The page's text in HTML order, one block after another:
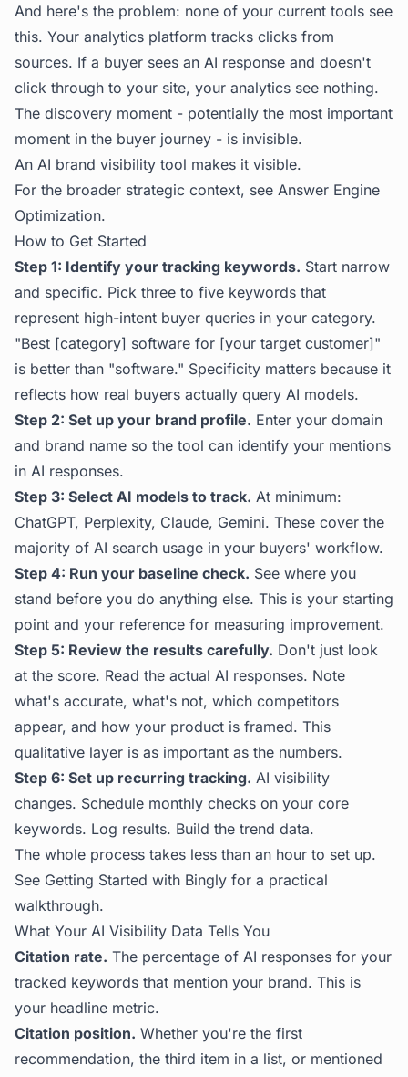
And here's the problem: none of your current tools see
this. Your analytics platform tracks clicks from
sources. If a buyer sees an AI response and doesn't
click through to your site, your analytics see nothing.
The discovery moment - potentially the most important
moment in the buyer journey - is invisible.
An AI brand visibility tool makes it visible.
For the broader strategic context, see Answer Engine
Optimization.
How to Get Started
Step 1: Identify your tracking keywords. Start narrow
and specific. Pick three to five keywords that
represent high-intent buyer queries in your category.
"Best [category] software for [your target customer]"
is better than "software." Specificity matters because it
reflects how real buyers actually query AI models.
Step 2: Set up your brand profile. Enter your domain
and brand name so the tool can identify your mentions
in AI responses.
Step 3: Select AI models to track. At minimum:
ChatGPT, Perplexity, Claude, Gemini. These cover the
majority of AI search usage in your buyers' workflow.
Step 4: Run your baseline check. See where you
stand before you do anything else. This is your starting
point and your reference for measuring improvement.
Step 5: Review the results carefully. Don't just look
at the score. Read the actual AI responses. Note
what's accurate, what's not, which competitors
appear, and how your product is framed. This
qualitative layer is as important as the numbers.
Step 6: Set up recurring tracking. AI visibility
changes. Schedule monthly checks on your core
keywords. Log results. Build the trend data.
The whole process takes less than an hour to set up.
See Getting Started with Bingly for a practical
walkthrough.
What Your AI Visibility Data Tells You
Citation rate. The percentage of AI responses for your
tracked keywords that mention your brand. This is
your headline metric.
Citation position. Whether you're the first
recommendation, the third item in a list, or mentioned